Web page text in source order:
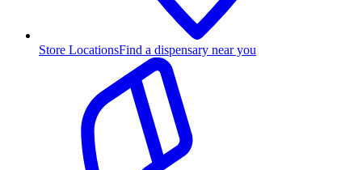
Store LocationsFind a dispensary near you